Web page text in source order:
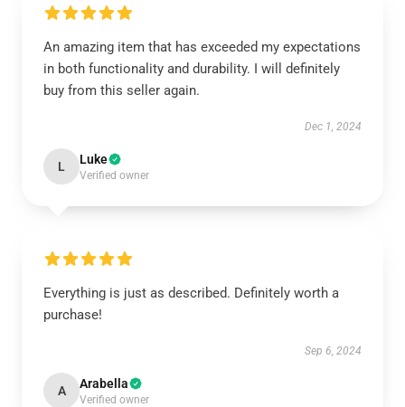
An amazing item that has exceeded my expectations
in both functionality and durability. I will definitely
buy from this seller again.
Dec 1, 2024
L Luke
Verified owner
Everything is just as described. Definitely worth a
purchase!
Sep 6, 2024
A Arabella
Verified owner